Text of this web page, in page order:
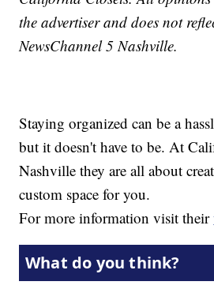
the advertiser and does not
NewsChannel 5 Nashville.
Staying organized can be a
but it doesn't have to be. At
Nashville they are all about
custom space for you.
For more information visit their